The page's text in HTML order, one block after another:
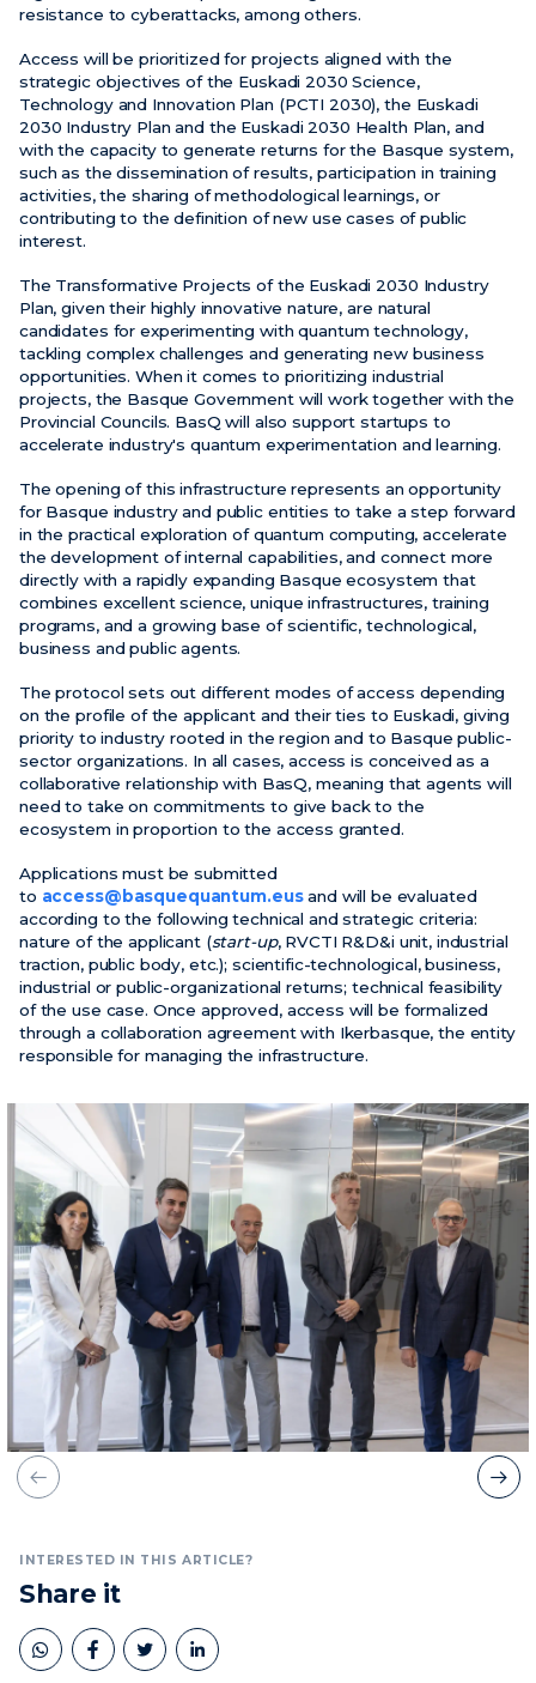
resistance to cyberattacks, among others.
Access will be prioritized for projects aligned with the
strategic objectives of the Euskadi 2030 Science,
Technology and Innovation Plan (PCTI 2030), the Euskadi
2030 Industry Plan and the Euskadi 2030 Health Plan, and
with the capacity to generate returns for the Basque system,
such as the dissemination of results, participation in training
activities, the sharing of methodological learnings, or
contributing to the definition of new use cases of public
interest.
The Transformative Projects of the Euskadi 2030 Industry
Plan, given their highly innovative nature, are natural
candidates for experimenting with quantum technology,
tackling complex challenges and generating new business
opportunities. When it comes to prioritizing industrial
projects, the Basque Government will work together with the
Provincial Councils. BasQ will also support startups to
accelerate industry's quantum experimentation and learning.
The opening of this infrastructure represents an opportunity
for Basque industry and public entities to take a step forward
in the practical exploration of quantum computing, accelerate
the development of internal capabilities, and connect more
directly with a rapidly expanding Basque ecosystem that
combines excellent science, unique infrastructures, training
programs, and a growing base of scientific, technological,
business and public agents.
The protocol sets out different modes of access depending
on the profile of the applicant and their ties to Euskadi, giving
priority to industry rooted in the region and to Basque public-
sector organizations. In all cases, access is conceived as a
collaborative relationship with BasQ, meaning that agents will
need to take on commitments to give back to the
ecosystem in proportion to the access granted.
Applications must be submitted
to access@basquequantum.eusand will be evaluated
according to the following technical and strategic criteria:
nature of the applicant (start-up, RVCTI R&D&i unit, industrial
traction, public body, etc.); scientific-technological, business,
industrial or public-organizational returns; technical feasibility
of the use case. Once approved, access will be formalized
through a collaboration agreement with Ikerbasque, the entity
responsible for managing the infrastructure.
INTERESTED IN THIS ARTICLE?
Share it